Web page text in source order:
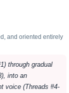
and oriented entirely
through gradual
into an
voice (Threads #4-